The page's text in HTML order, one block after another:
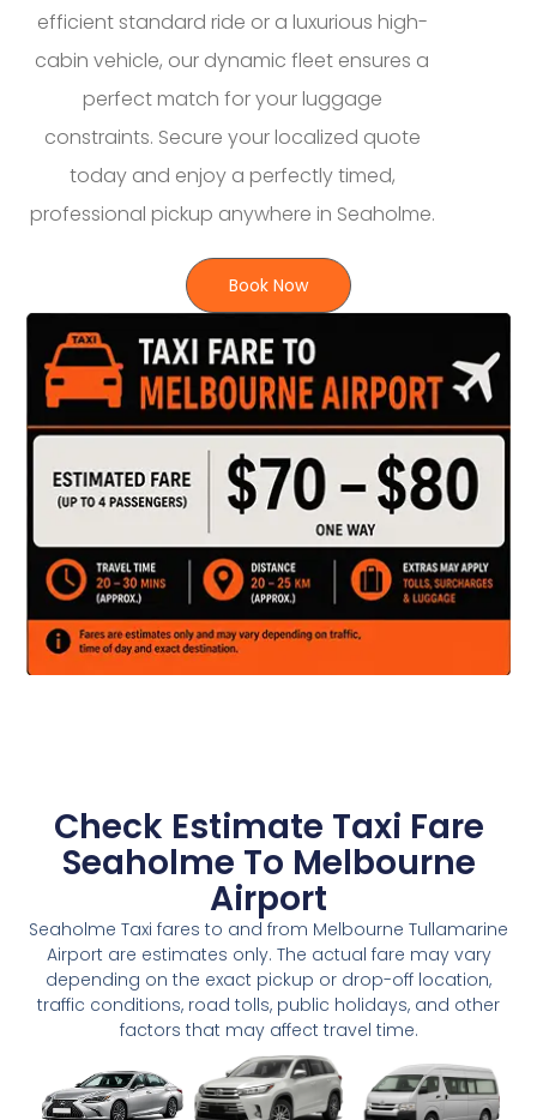
efficient standard ride or a luxurious high-
cabin vehicle, our dynamic fleet ensures a
perfect match for your luggage
constraints. Secure your localized quote
today and enjoy a perfectly timed,
professional pickup anywhere in Seaholme.
Book Now
Check Estimate Taxi Fare
Seaholme To Melbourne
Airport
Seaholme Taxi fares to and from Melbourne Tullamarine
Airport are estimates only. The actual fare may vary
depending on the exact pickup or drop-off location,
traffic conditions, road tolls, public holidays, and other
factors that may affect travel time.